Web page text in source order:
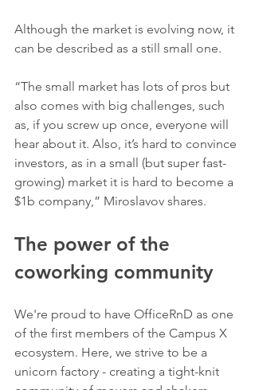
Although the market is evolving now, it
can be described as a still small one.
“The small market has lots of pros but
also comes with big challenges, such
as, if you screw up once, everyone will
hear about it. Also, it’s hard to convince
investors, as in a small (but super fast-
growing) market it is hard to become a
$1b company,” Miroslavov shares.
The power of the
coworking community
We're proud to have OfficeRnD as one
of the first members of the Campus X
ecosystem. Here, we strive to be a
unicorn factory - creating a tight-knit